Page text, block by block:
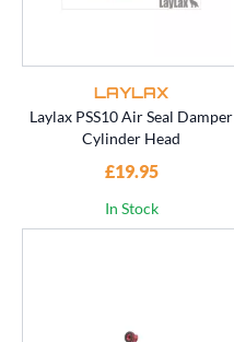
LAYLAX
Laylax PSS10 Air Seal Damper
Cylinder Head
£19.95
In Stock